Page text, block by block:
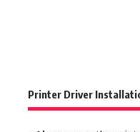
Printer Driver